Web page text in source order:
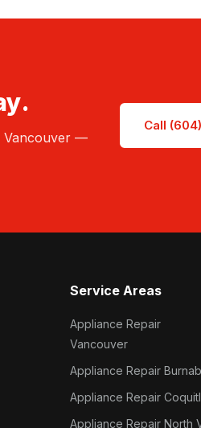
Vancouver —
Call
Service Areas
Appliance Repair
Vancouver
Appliance Repair
Appliance Repair
Appliance Repair North